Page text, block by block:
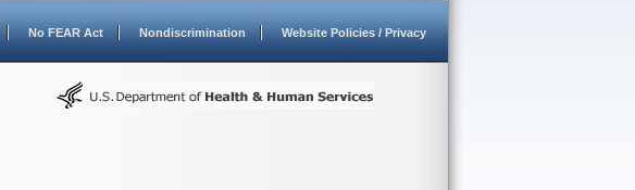
No FEAR Act Nondiscrimination Website Policies / Privacy